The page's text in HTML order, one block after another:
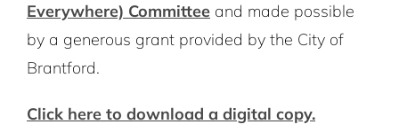
Everywhere) Committee and made possible
by a generous grant provided by the City of
Brantford.
Click here to download a digital copy.